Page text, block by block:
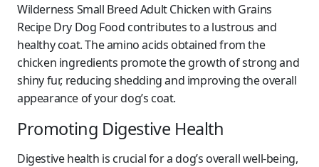
Wilderness Small Breed Adult Chicken with Grains
Recipe Dry Dog Food contributes to a lustrous and
healthy coat. The amino acids obtained from the
chicken ingredients promote the growth of strong and
shiny fur, reducing shedding and improving the overall
appearance of your dog’s coat.
Promoting Digestive Health
Digestive health is crucial for a dog’s overall well-being,